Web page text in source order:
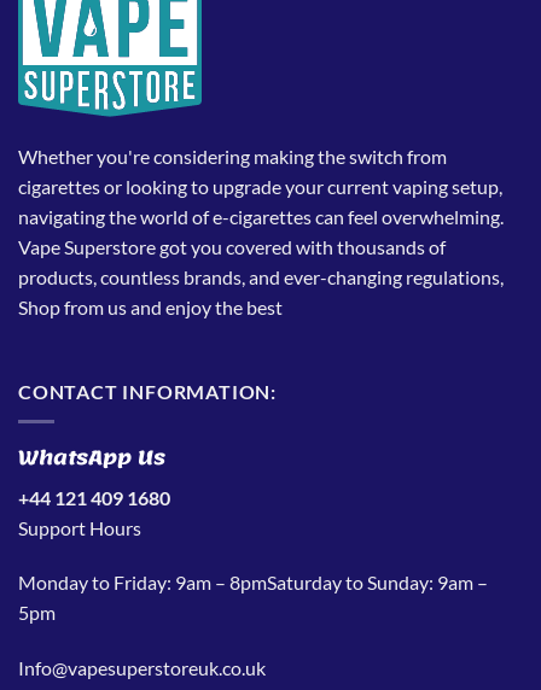
Whether you're considering making the switch from
cigarettes or looking to upgrade your current vaping setup,
navigating the world of e-cigarettes can feel overwhelming.
Vape Superstore got you covered with thousands of
products, countless brands, and ever-changing regulations,
Shop from us and enjoy the best
CONTACT INFORMATION:
WhatsApp Us
+44 121 409 1680
Support Hours
Monday to Friday: 9am – 8pmSaturday to Sunday: 9am –
5pm
Info@vapesuperstoreuk.co.uk